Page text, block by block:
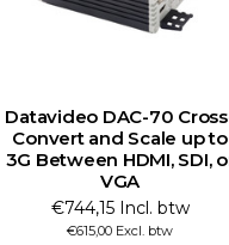
Datavideo DAC-45 4K
Up/Down Cross Converter
€1.252,35 Incl. btw
€1.035,00 Excl. btw